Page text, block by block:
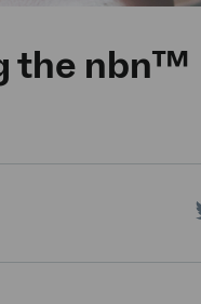
the nbn™